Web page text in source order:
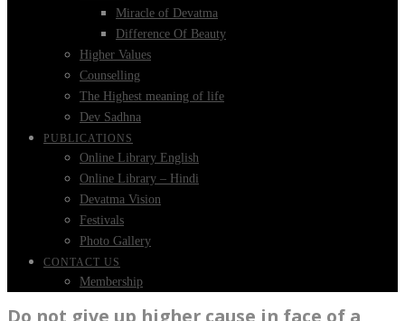
Miracle of Devatma
Difference Of Beauty
Higher Values
Counselling
The Highest meaning of life
Dev Sadhna
PUBLICATIONS
Online Library English
Online Library – Hindi
Devatma Vision
Festivals
Photo Gallery
CONTACT US
Membership